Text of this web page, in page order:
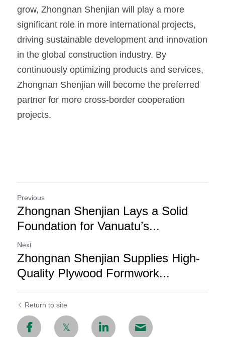
grow, Zhongnan Shenjian will play a more
significant role in more international projects,
driving sustainable development and innovation
in the global construction industry. By
continuously optimizing products and services,
Zhongnan Shenjian will become the preferred
partner for more cross-border cooperation
projects.
Previous
Zhongnan Shenjian Lays a Solid
Foundation for Vanuatu’s...
Next
Zhongnan Shenjian Supplies High-
Quality Plywood Formwork...
Return to site